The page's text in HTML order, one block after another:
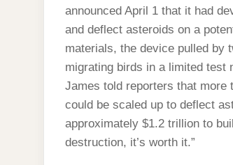
announced April 1 that it had
and deflect asteroids on a
materials, the device pulled by
migrating birds in a limited test
James told reporters that more
could be scaled up to deflect
approximately $1.2 trillion to
destruction, it’s worth it.”